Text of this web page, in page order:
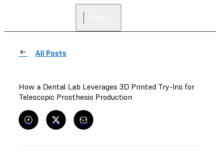
All Posts
How a Dental Lab Leverages 3D Printed Try-Ins for
Telescopic Prosthesis Production